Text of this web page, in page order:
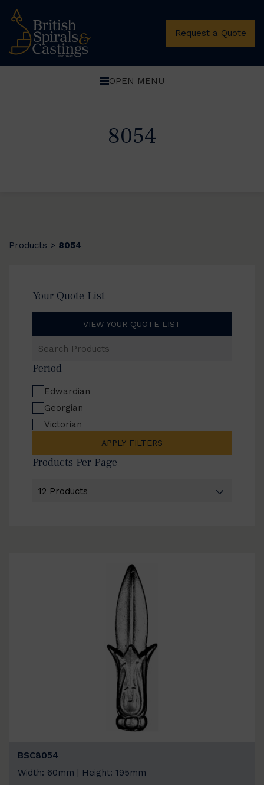
Request a Quote
OPEN MENU
8054
Products > 8054
Your Quote List
VIEW YOUR QUOTE LIST
Products
Period
Edwardian
Georgian
Victorian
APPLY FILTERS
Products Per Page
BSC8054
Width: 60mm | Height: 195mm